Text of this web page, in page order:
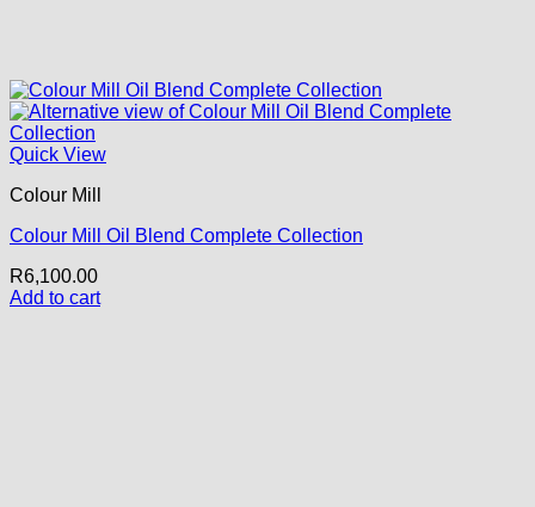
Quick View
Colour Mill
Colour Mill Oil Blend Complete Collection
R6,100.00
Add to cart